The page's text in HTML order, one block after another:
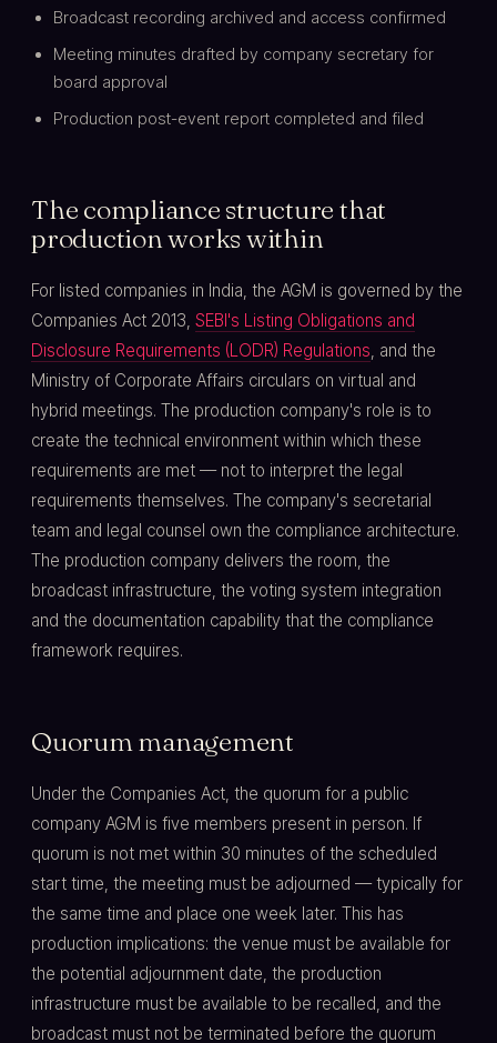
Broadcast recording archived and access confirmed
Meeting minutes drafted by company secretary for
board approval
Production post-event report completed and filed
The compliance structure that
production works within
For listed companies in India, the AGM is governed by the
Companies Act 2013, SEBI's Listing Obligations and
Disclosure Requirements (LODR) Regulations, and the
Ministry of Corporate Affairs circulars on virtual and
hybrid meetings. The production company's role is to
create the technical environment within which these
requirements are met — not to interpret the legal
requirements themselves. The company's secretarial
team and legal counsel own the compliance architecture.
The production company delivers the room, the
broadcast infrastructure, the voting system integration
and the documentation capability that the compliance
framework requires.
Quorum management
Under the Companies Act, the quorum for a public
company AGM is five members present in person. If
quorum is not met within 30 minutes of the scheduled
start time, the meeting must be adjourned — typically for
the same time and place one week later. This has
production implications: the venue must be available for
the potential adjournment date, the production
infrastructure must be available to be recalled, and the
broadcast must not be terminated before the quorum